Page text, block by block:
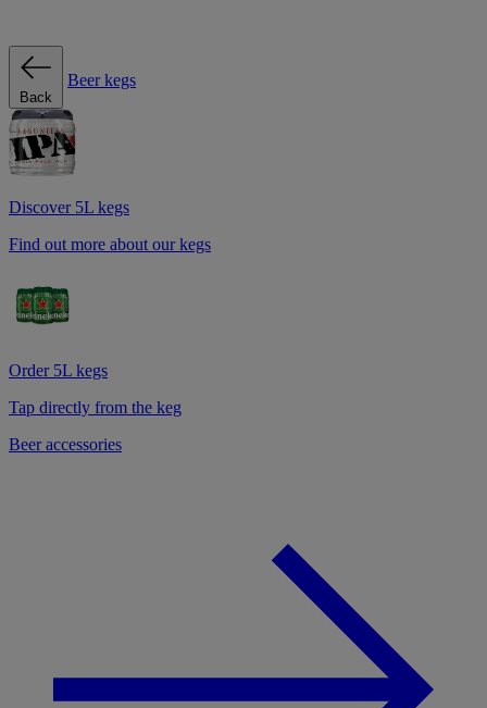
Back
Beer kegs
Discover 5L kegs
Find out more about our kegs
Order 5L kegs
Tap directly from the keg
Beer accessories